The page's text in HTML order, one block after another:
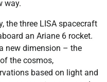
way.
the three LISA spacecraft
an Ariane 6 rocket.
new dimension – the
the cosmos,
based on light and